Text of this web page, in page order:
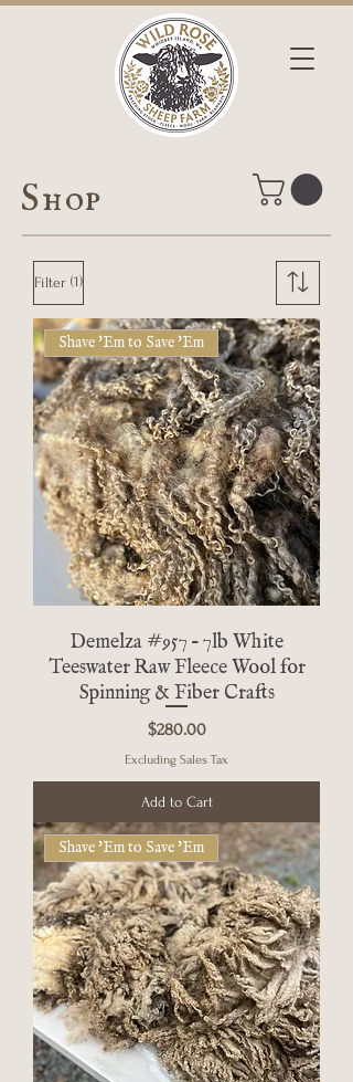
Shop
Filter (1)
Shave 'Em to Save 'Em
Demelza #957 – 7lb White
Teeswater Raw Fleece Wool for
Spinning & Fiber Crafts
Price
$280.00
Excluding Sales Tax
Add to Cart
Shave 'Em to Save 'Em